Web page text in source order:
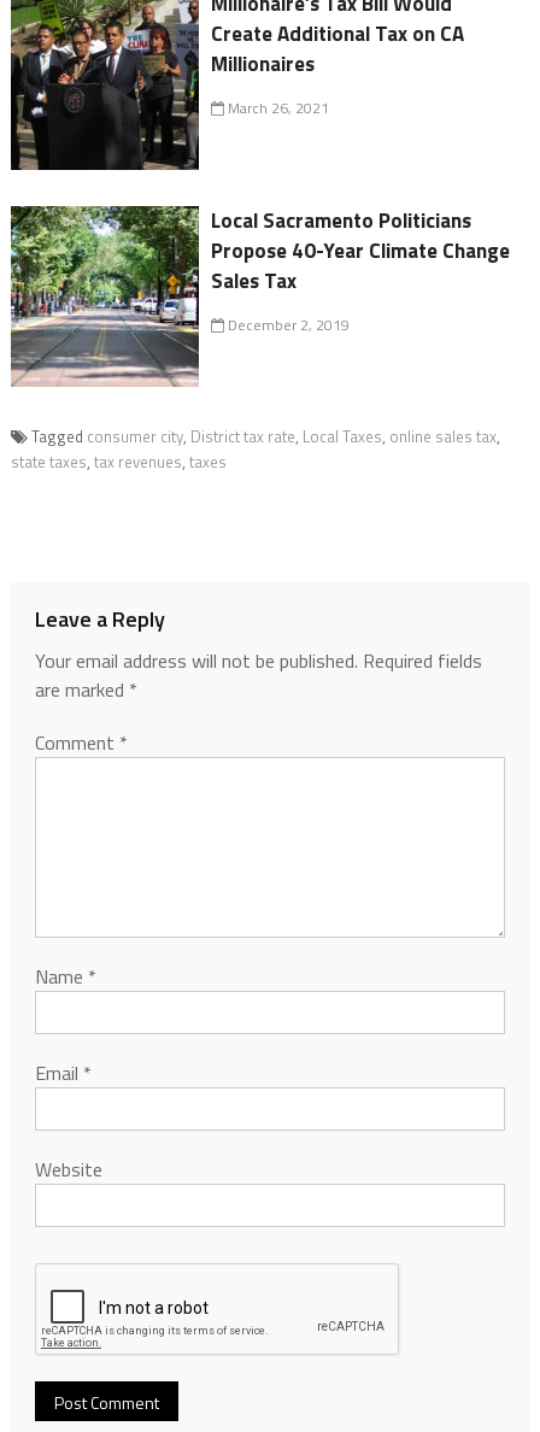
Create Additional Tax on CA
Millionaires
March 26, 2021
Local Sacramento Politicians
Propose 40-Year Climate Change
Sales Tax
December 2, 2019
Tagged consumer city, District tax rate, Local Taxes, online sales tax,
state taxes, tax revenues, taxes
Leave a Reply
Your email address will not be published. Required fields
are marked *
Comment *
Name *
Email *
Website